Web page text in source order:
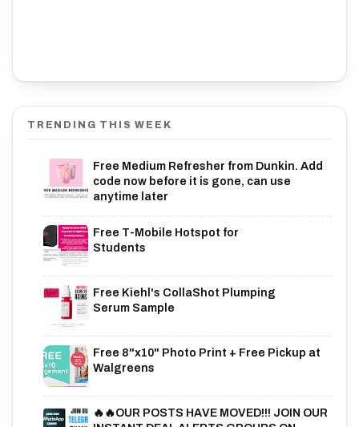
TRENDING THIS WEEK
Free Medium Refresher from Dunkin. Add
code now before it is gone, can use
anytime later
Free T-Mobile Hotspot for
Students
Free Kiehl's CollaShot Plumping
Serum Sample
Free 8"x10" Photo Print + Free Pickup at
Walgreens
🔥🔥OUR POSTS HAVE MOVED!!! JOIN OUR